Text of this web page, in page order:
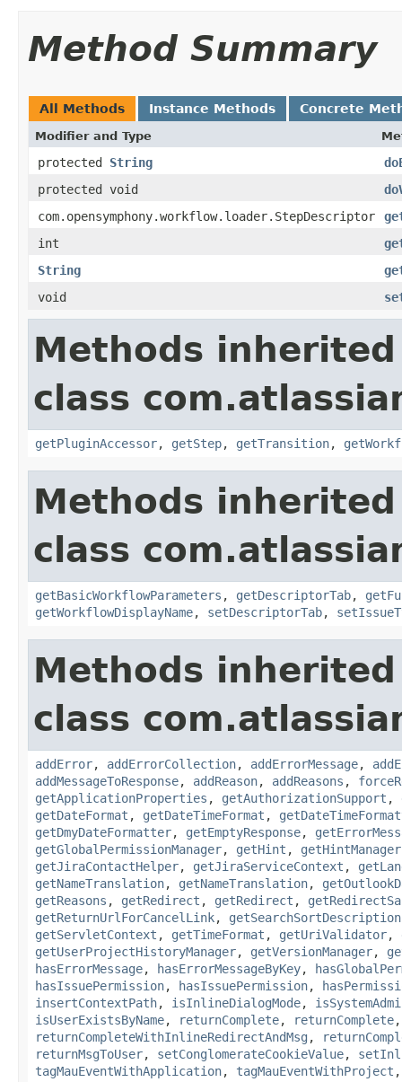
Method Summary
All Methods Instance Methods Concrete
Modifier and Type
protected String
protected void
com.opensymphony.workflow.loader.StepDescriptor
int
String
void
Methods
class
getPluginAccessor, getStep, getTransition,
Methods
class
getBasicWorkflowParameters , getDescriptorTab,
getWorkflowDisplayName, setDescriptorTab,
Methods
class
addError, addErrorCollection, addErrorMessage,
addMessageToResponse, addReason, addReasons ,
getApplicationProperties , getAuthorizationSupport ,
getDateFormat , getDateTimeFormat ,
getDmyDateFormatter, getEmptyResponse,
getGlobalPermissionManager, getHint , getHintManager
getJiraContactHelper, getJiraServiceContext ,
getNameTranslation, getNameTranslation,
getReasons , getRedirect , getRedirect ,
getReturnUrlForCancelLink,
getServletContext , getTimeFormat , getUriValidator,
getUserProjectHistoryManager, getVersionManager,
hasErrorMessage, hasErrorMessageByKey,
hasIssuePermission, hasIssuePermission,
insertContextPath, isInlineDialogMode,
isUserExistsByName, returnComplete, returnComplete
returnCompleteWithInlineRedirectAndMsg ,
returnMsgToUser, setConglomerateCookieValue,
tagMauEventWithApplication, tagMauEventWithProject